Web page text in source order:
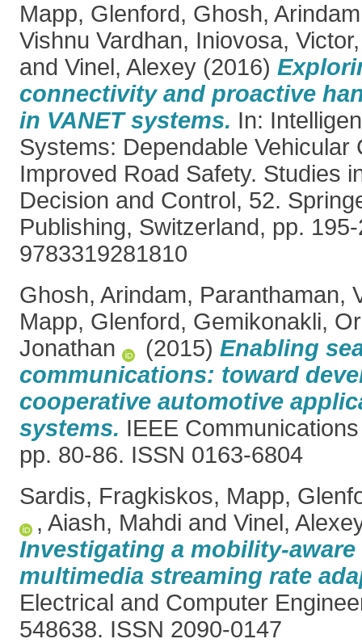
Mapp, Glenford, Ghosh, Arindam
Vishnu Vardhan, Iniovosa, Victor
and Vinel, Alexey (2016)
connectivity and proactive
in VANET systems. In:
Systems: Dependable Vehicular
Improved Road Safety. Studies
Decision and Control, 52.
Publishing, Switzerland, pp.
9783319281810
Ghosh, Arindam, Paranthaman,
Mapp, Glenford, Gemikonakli,
Jonathan
(2015) Enabling
communications: toward
cooperative automotive
systems. IEEE
pp. 80-86. ISSN 0163-6804
Sardis, Fragkiskos, Mapp,
, Aiash, Mahdi and Vinel,
Investigating a mobility-
multimedia streaming rate
Electrical and Computer
548638. ISSN 2090-0147